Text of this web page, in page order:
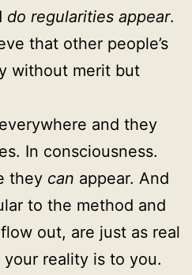
do regularities appear.
that other people’s
without merit but
and they
In consciousness.
they can appear. And
to the method and
out, are just as real
reality is to you.